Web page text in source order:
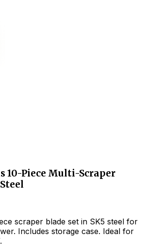
10-Piece Multi-Scraper
scraper blade set in SK5 steel for
Includes storage case. Ideal for